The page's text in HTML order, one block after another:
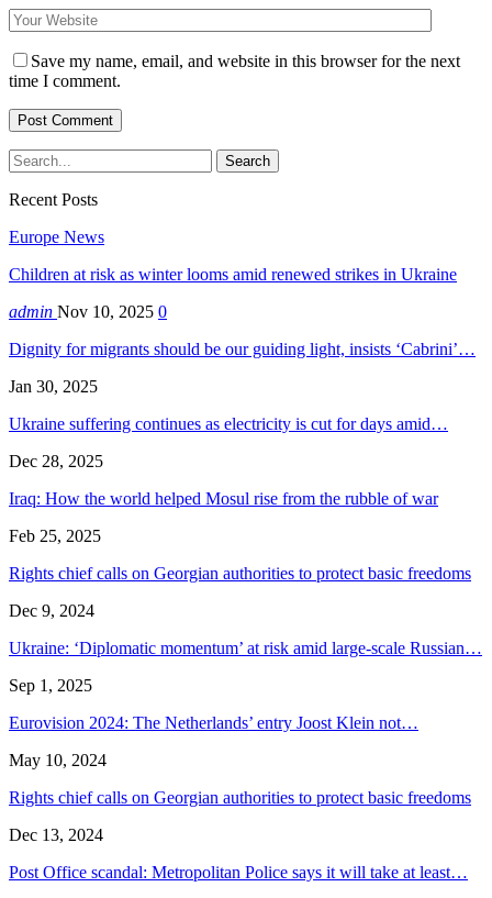
Save my name, email, and website in this browser for the next
time I comment.
Recent Posts
Europe News
Children at risk as winter looms amid renewed strikes in Ukraine
admin Nov 10, 2025 0
Dignity for migrants should be our guiding light, insists ‘Cabrini’…
Jan 30, 2025
Ukraine suffering continues as electricity is cut for days amid…
Dec 28, 2025
Iraq: How the world helped Mosul rise from the rubble of war
Feb 25, 2025
Rights chief calls on Georgian authorities to protect basic freedoms
Dec 9, 2024
Ukraine: ‘Diplomatic momentum’ at risk amid large-scale Russian…
Sep 1, 2025
Eurovision 2024: The Netherlands’ entry Joost Klein not…
May 10, 2024
Rights chief calls on Georgian authorities to protect basic freedoms
Dec 13, 2024
Post Office scandal: Metropolitan Police says it will take at least…